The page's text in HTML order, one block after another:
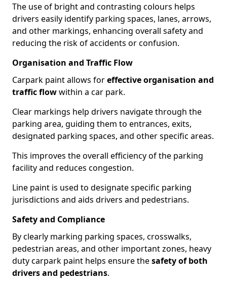
The use of bright and contrasting colours helps
drivers easily identify parking spaces, lanes, arrows,
and other markings, enhancing overall safety and
reducing the risk of accidents or confusion.
Organisation and Traffic Flow
Carpark paint allows foreffective organisation and
traffic flowwithin a car park.
Clear markings help drivers navigate through the
parking area, guiding them to entrances, exits,
designated parking spaces, and other specific areas.
This improves the overall efficiency of the parking
facility and reduces congestion.
Line paint is used to designate specific parking
jurisdictions and aids drivers and pedestrians.
Safety and Compliance
By clearly marking parking spaces, crosswalks,
pedestrian areas, and other important zones, heavy
duty carpark paint helps ensure thesafety of both
drivers and pedestrians.